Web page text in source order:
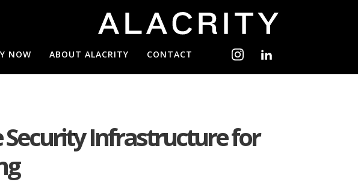
NOW ABOUT ALACRITY CONTACT
Security Infrastructure for